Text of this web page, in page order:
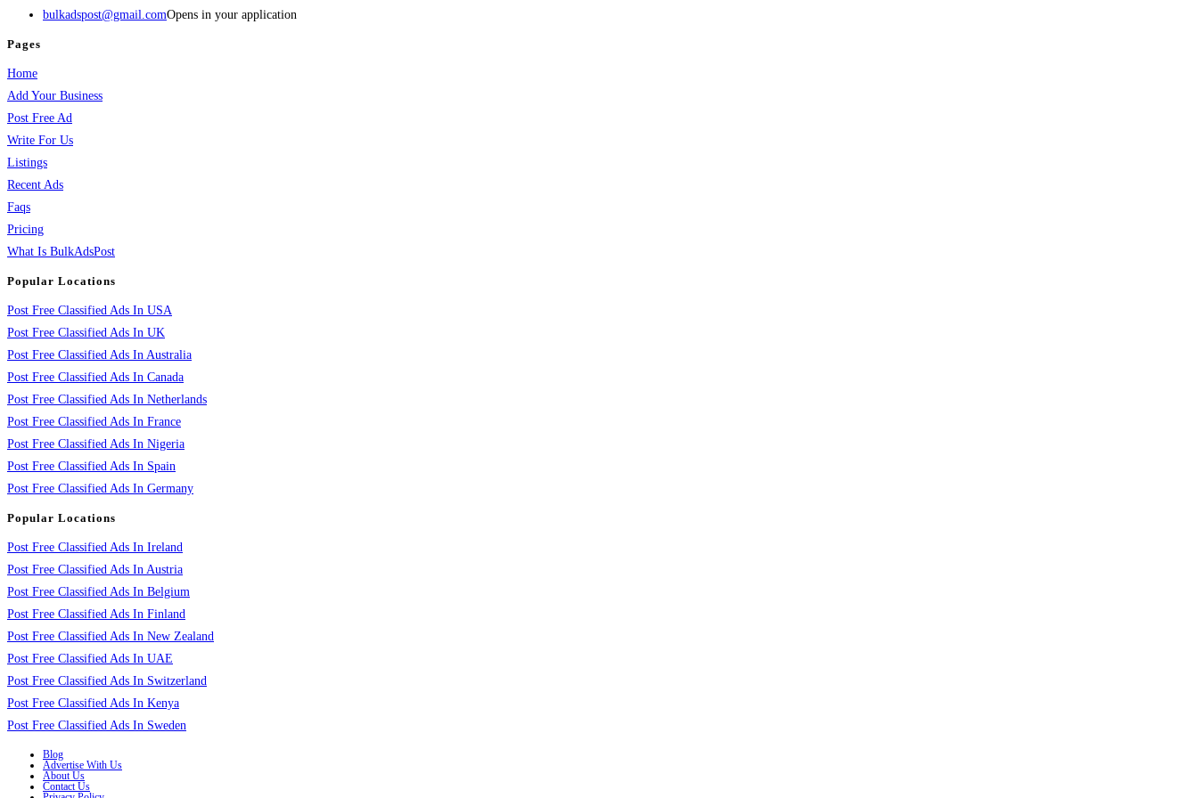
bulkadspost@gmail.comOpens in your application
Pages
Home
Add Your Business
Post Free Ad
Write For Us
Listings
Recent Ads
Faqs
Pricing
What Is BulkAdsPost
Popular Locations
Post Free Classified Ads In USA
Post Free Classified Ads In UK
Post Free Classified Ads In Australia
Post Free Classified Ads In Canada
Post Free Classified Ads In Netherlands
Post Free Classified Ads In France
Post Free Classified Ads In Nigeria
Post Free Classified Ads In Spain
Post Free Classified Ads In Germany
Popular Locations
Post Free Classified Ads In Ireland
Post Free Classified Ads In Austria
Post Free Classified Ads In Belgium
Post Free Classified Ads In Finland
Post Free Classified Ads In New Zealand
Post Free Classified Ads In UAE
Post Free Classified Ads In Switzerland
Post Free Classified Ads In Kenya
Post Free Classified Ads In Sweden
Blog
Advertise With Us
About Us
Contact Us